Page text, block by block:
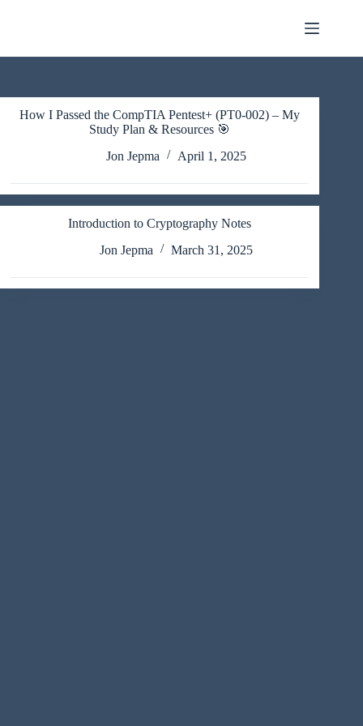
How I Passed the CompTIA Pentest+ (PT0-002) – My
Study Plan & Resources 🎯
Jon Jepma
April 1, 2025
Introduction to Cryptography Notes
Jon Jepma
March 31, 2025